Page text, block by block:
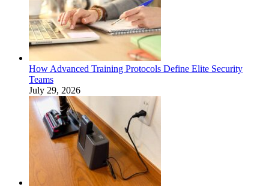
How Advanced Training Protocols Define Elite Security
Teams
July 29, 2026